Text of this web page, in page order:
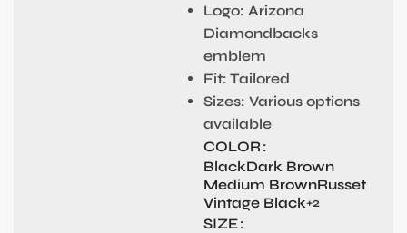
Logo: Arizona
Diamondbacks
emblem
Fit: Tailored
Sizes: Various options
available
COLOR
BlackDark Brown
Medium BrownRusset
Vintage Black+2
SIZE